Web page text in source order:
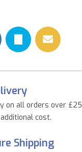
on all orders over
cost.
Shipping